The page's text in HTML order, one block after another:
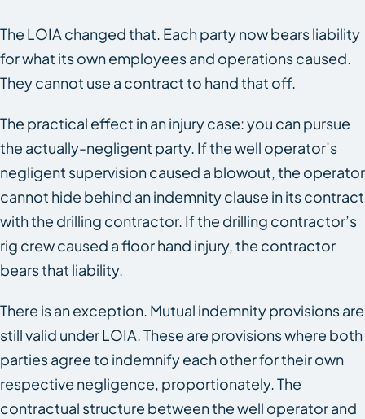
The LOIA changed that. Each party now bears liability
for what its own employees and operations caused.
They cannot use a contract to hand that off.
The practical effect in an injury case: you can pursue
the actually-negligent party. If the well operator’s
negligent supervision caused a blowout, the operator
cannot hide behind an indemnity clause in its contract
with the drilling contractor. If the drilling contractor’s
rig crew caused a floor hand injury, the contractor
bears that liability.
There is an exception. Mutual indemnity provisions are
still valid under LOIA. These are provisions where both
parties agree to indemnify each other for their own
respective negligence, proportionately. The
contractual structure between the well operator and